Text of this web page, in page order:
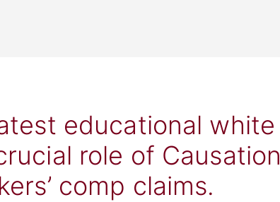
educational white
role of Causation
comp claims.